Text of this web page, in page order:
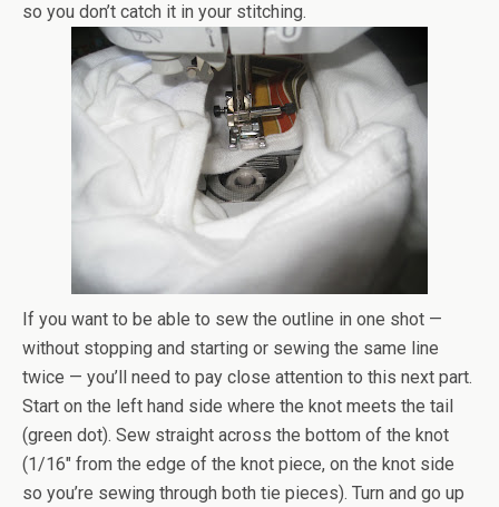
so you don’t catch it in your stitching.
If you want to be able to sew the outline in one shot —
without stopping and starting or sewing the same line
twice — you’ll need to pay close attention to this next part.
Start on the left hand side where the knot meets the tail
(green dot). Sew straight across the bottom of the knot
(1/16″ from the edge of the knot piece, on the knot side
so you’re sewing through both tie pieces). Turn and go up